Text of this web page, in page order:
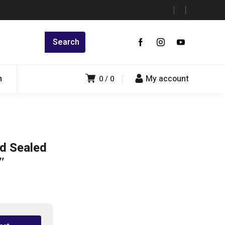
My account
0 0
Sealed